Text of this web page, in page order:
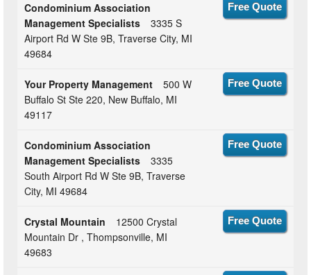
Condominium Association
Management Specialists
3335 S
Airport Rd W Ste 9B, Traverse City, MI
49684
Free Quote
Your Property Management
500 W
Buffalo St Ste 220, New Buffalo, MI
49117
Free Quote
Condominium Association
Management Specialists
3335
South Airport Rd W Ste 9B, Traverse
City, MI 49684
Free Quote
Crystal Mountain
12500 Crystal
Mountain Dr , Thompsonville, MI
49683
Free Quote